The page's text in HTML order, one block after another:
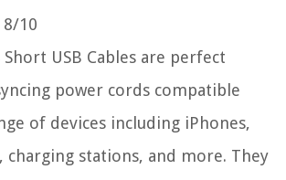
8/10
Short USB Cables are perfect
power cords compatible
of devices including iPhones,
charging stations, and more. They